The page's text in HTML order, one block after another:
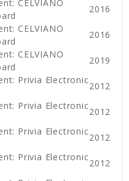
CELVIANO
2016
CELVIANO
2016
CELVIANO
2019
Privia Electronic
2012
Privia Electronic
2012
Privia Electronic
2012
Privia Electronic
2012